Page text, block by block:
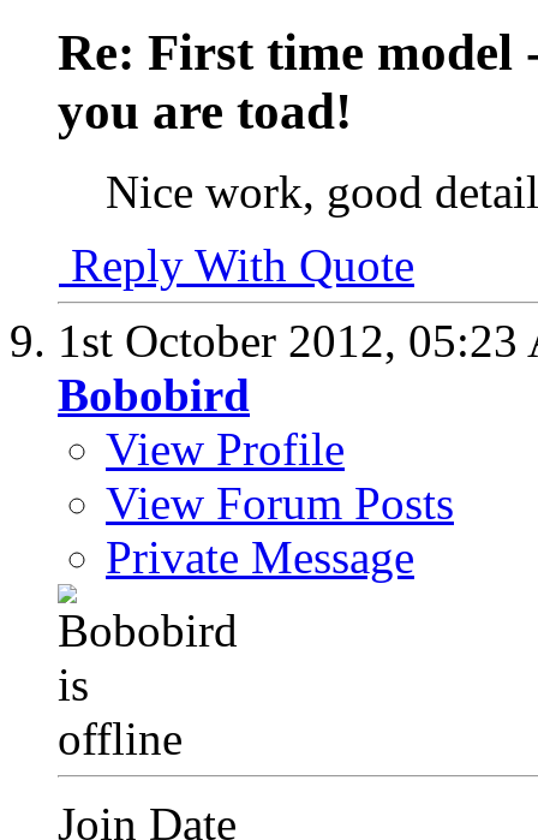
Re: First time model
you are toad!
Nice work, good
Reply With Quote
1st October 2012, 05:23
Bobobird
View Profile
View Forum Posts
Private Message
Join Date